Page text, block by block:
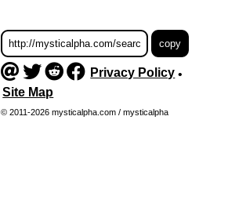
Privacy Policy•
Site Map
© 2011-2026 mysticalpha.com / mysticalpha